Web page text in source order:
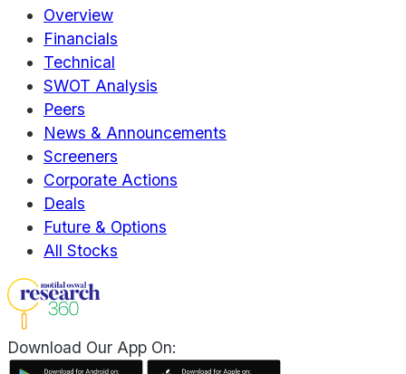
Overview
Financials
Technical
SWOT Analysis
Peers
News & Announcements
Screeners
Corporate Actions
Deals
Future & Options
All Stocks
Download Our App On: